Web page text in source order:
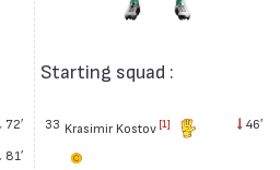
72′
81′
Starting squad :
33 Krasimir Kostov [1] 46′